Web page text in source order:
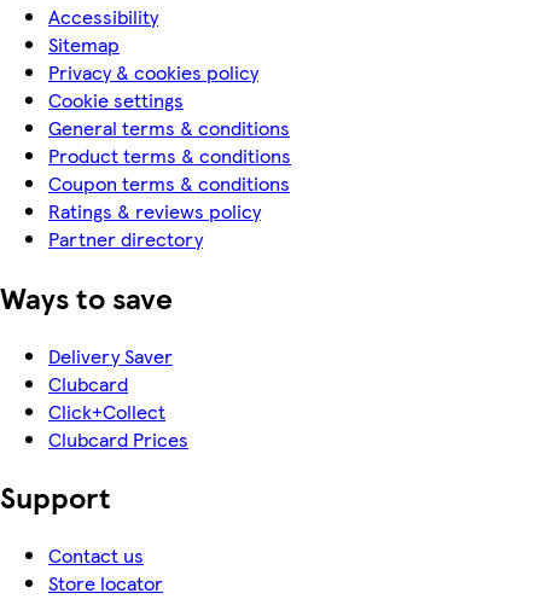
Accessibility
Sitemap
Privacy & cookies policy
Cookie settings
General terms & conditions
Product terms & conditions
Coupon terms & conditions
Ratings & reviews policy
Partner directory
Ways to save
Delivery Saver
Clubcard
Click+Collect
Clubcard Prices
Support
Contact us
Store locator